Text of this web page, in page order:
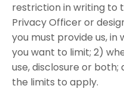
restriction in writing to
Privacy Officer or
you must provide us,
you want to limit; 2)
use, disclosure or
the limits to apply.